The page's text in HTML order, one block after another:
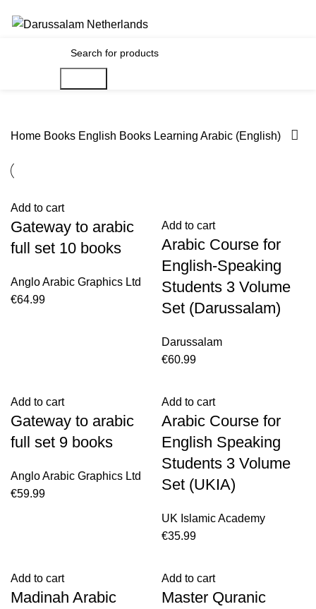
Home Books English Books Learning Arabic (English)
Add to cart
Gateway to arabic
full set 10 books
Anglo Arabic Graphics Ltd
€64.99
Add to cart
Arabic Course for
English-Speaking
Students 3 Volume
Set (Darussalam)
Darussalam
€60.99
Add to cart
Gateway to arabic
full set 9 books
Anglo Arabic Graphics Ltd
€59.99
Add to cart
Arabic Course for
English Speaking
Students 3 Volume
Set (UKIA)
UK Islamic Academy
€35.99
Add to cart
Madinah Arabic
Add to cart
Master Quranic